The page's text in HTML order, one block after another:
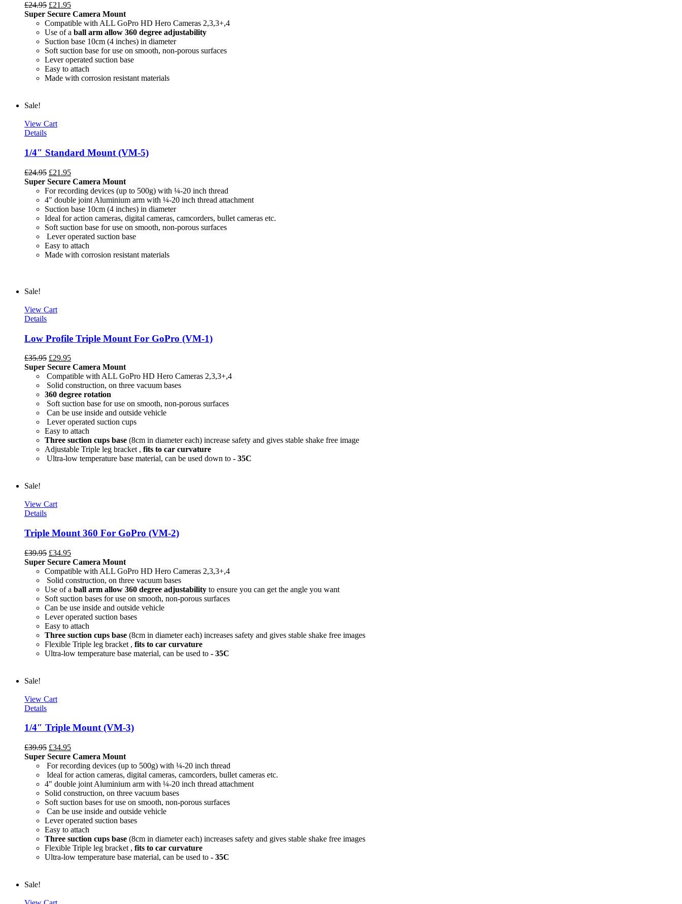
£24.95 £21.95
Super Secure Camera Mount
Compatible with ALL GoPro HD Hero Cameras 2,3,3+,4
Use of a ball arm allow 360 degree adjustability
Suction base 10cm (4 inches) in diameter
Soft suction base for use on smooth, non-porous surfaces
Lever operated suction base
Easy to attach
Made with corrosion resistant materials
Sale!
View Cart
Details
1/4″ Standard Mount (VM-5)
£24.95 £21.95
Super Secure Camera Mount
For recording devices (up to 500g) with ¼-20 inch thread
4" double joint Aluminium arm with ¼-20 inch thread attachment
Suction base 10cm (4 inches) in diameter
Ideal for action cameras, digital cameras, camcorders, bullet cameras etc.
Soft suction base for use on smooth, non-porous surfaces
Lever operated suction base
Easy to attach
Made with corrosion resistant materials
Sale!
View Cart
Details
Low Profile Triple Mount For GoPro (VM-1)
£35.95 £29.95
Super Secure Camera Mount
Compatible with ALL GoPro HD Hero Cameras 2,3,3+,4
Solid construction, on three vacuum bases
360 degree rotation
Soft suction base for use on smooth, non-porous surfaces
Can be use inside and outside vehicle
Lever operated suction cups
Easy to attach
Three suction cups base (8cm in diameter each) increase safety and gives stable shake free image
Adjustable Triple leg bracket , fits to car curvature
Ultra-low temperature base material, can be used down to - 35C
Sale!
View Cart
Details
Triple Mount 360 For GoPro (VM-2)
£39.95 £34.95
Super Secure Camera Mount
Compatible with ALL GoPro HD Hero Cameras 2,3,3+,4
Solid construction, on three vacuum bases
Use of a ball arm allow 360 degree adjustability to ensure you can get the angle you want
Soft suction bases for use on smooth, non-porous surfaces
Can be use inside and outside vehicle
Lever operated suction bases
Easy to attach
Three suction cups base (8cm in diameter each) increases safety and gives stable shake free images
Flexible Triple leg bracket , fits to car curvature
Ultra-low temperature base material, can be used to - 35C
Sale!
View Cart
Details
1/4″ Triple Mount (VM-3)
£39.95 £34.95
Super Secure Camera Mount
For recording devices (up to 500g) with ¼-20 inch thread
Ideal for action cameras, digital cameras, camcorders, bullet cameras etc.
4" double joint Aluminium arm with ¼-20 inch thread attachment
Solid construction, on three vacuum bases
Soft suction bases for use on smooth, non-porous surfaces
Can be use inside and outside vehicle
Lever operated suction bases
Easy to attach
Three suction cups base (8cm in diameter each) increases safety and gives stable shake free images
Flexible Triple leg bracket , fits to car curvature
Ultra-low temperature base material, can be used to - 35C
Sale!